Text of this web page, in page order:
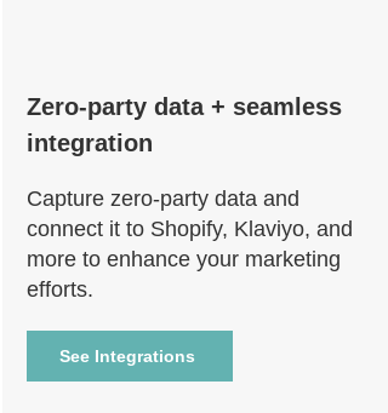
Zero-party data + seamless
integration
Capture zero-party data and
connect it to Shopify, Klaviyo, and
more to enhance your marketing
efforts.
See Integrations